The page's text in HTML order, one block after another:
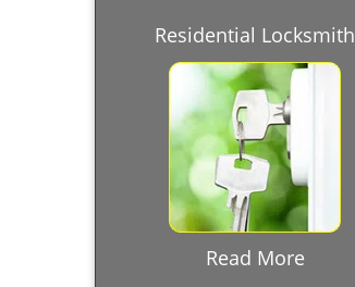
Residential Locksmith
Read More